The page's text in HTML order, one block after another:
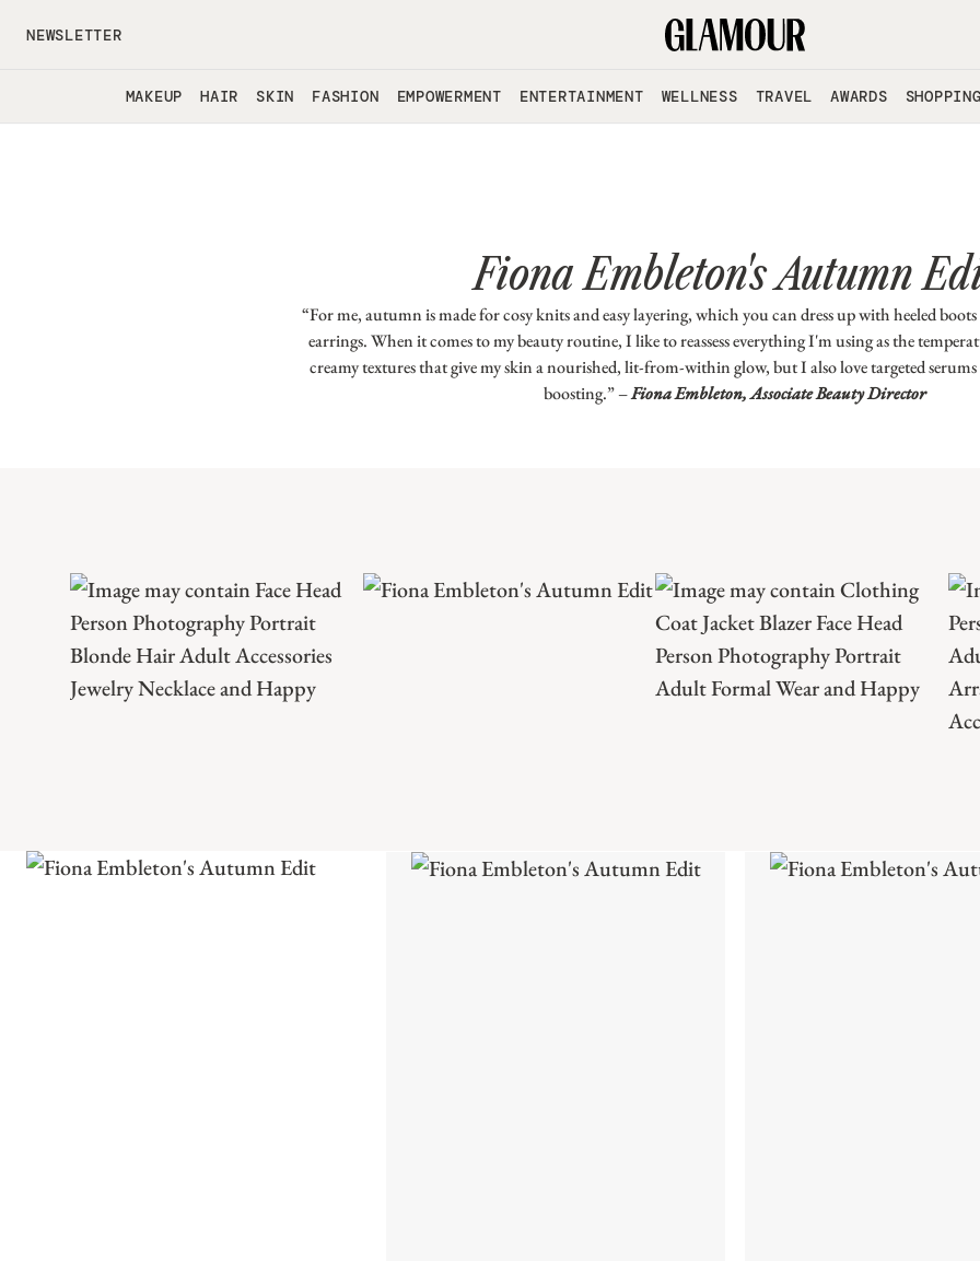
NEWSLETTER
MAKEUP HAIR SKIN FASHION EMPOWERMENT ENTERTAINMENT WELLNESS TRAVEL AWARDS
Fiona Embleton's Autumn
“For me, autumn is made for cosy knits and easy layering, which you can dress up with heeled
earrings. When it comes to my beauty routine, I like to reassess everything I'm using as the
creamy textures that give my skin a nourished, lit-from-within glow, but I also love targeted
boosting.” –Fiona Embleton, Associate Beauty Director